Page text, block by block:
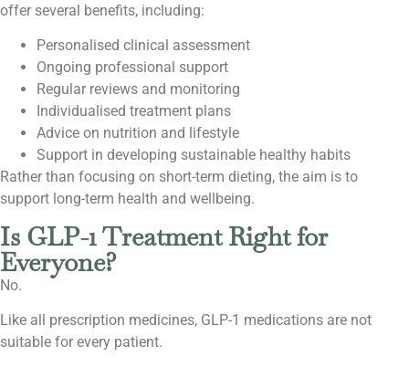
offer several benefits, including:
Personalised clinical assessment
Ongoing professional support
Regular reviews and monitoring
Individualised treatment plans
Advice on nutrition and lifestyle
Support in developing sustainable healthy habits
Rather than focusing on short-term dieting, the aim is to
support long-term health and wellbeing.
Is GLP-1 Treatment Right for
Everyone?
No.
Like all prescription medicines, GLP-1 medications are not
suitable for every patient.